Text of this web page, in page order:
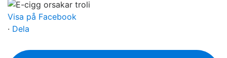
Visa på Facebook
· Dela